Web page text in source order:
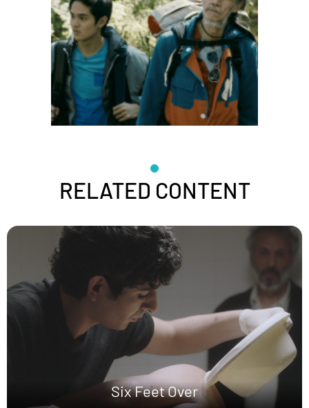
RELATED CONTENT
Six Feet Over